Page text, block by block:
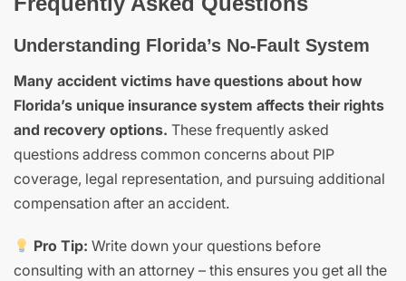
Understanding Florida’s No-Fault System
Many accident victims have questions about how
Florida’s unique insurance system affects their rights
and recovery options. These frequently asked
questions address common concerns about PIP
coverage, legal representation, and pursuing additional
compensation after an accident.
Pro Tip: Write down your questions before
consulting with an attorney – this ensures you get all the